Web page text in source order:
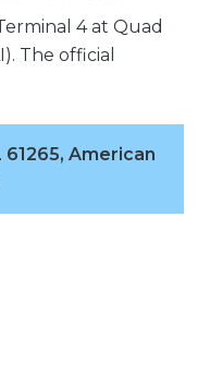
4 at Quad
The official
American